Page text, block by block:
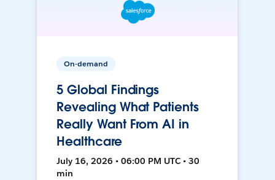
On-demand
5 Global Findings
Revealing What Patients
Really Want From AI in
Healthcare
July 16, 2026 • 06:00 PM UTC • 30
min